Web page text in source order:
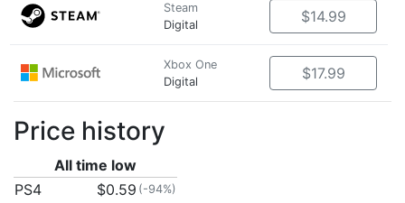
Steam
Digital
$14.99
Xbox One
Digital
$17.99
Price history
All time low
PS4
$0.59 (-94%)